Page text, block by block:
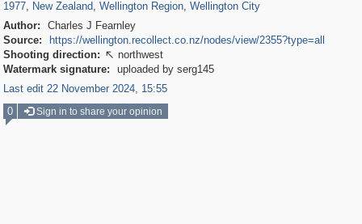
1977, New Zealand, Wellington Region, Wellington City
Author:
Charles J Fearnley
Source:
https://wellington.recollect.co.nz/nodes/view/2355?type=all
Shooting direction:  northwest
Watermark signature:
uploaded by serg145
Last edit 22 November 2024, 15:55
0
Sign in to share your opinion